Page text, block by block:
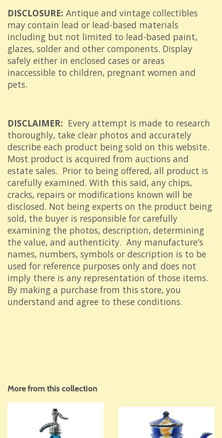
DISCLOSURE: Antique and vintage collectibles
may contain lead or lead-based materials
including but not limited to lead-based paint,
glazes, solder and other components. Display
safely either in enclosed cases or areas
inaccessible to children, pregnant women and
pets.
DISCLAIMER: Every attempt is made to research
thoroughly, take clear photos and accurately
describe each product being sold on this website.
Most product is acquired from auctions and
estate sales. Prior to being offered, all product is
carefully examined. With this said, any chips,
cracks, repairs or modifications known will be
disclosed. Not being experts on the product being
sold, the buyer is responsible for carefully
examining the photos, description, determining
the value, and authenticity. Any manufacture’s
names, numbers, symbols or description is to be
used for reference purposes only and does not
imply there is any representation of those items.
By making a purchase from this store, you
understand and agree to these conditions.
More from this collection